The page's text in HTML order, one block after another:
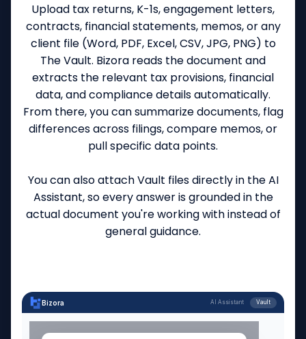
Bizora AI Assistant Vault
Upload tax returns, K-1s, engagement letters,
contracts, financial statements, memos, or any
client file (Word, PDF, Excel, CSV, JPG, PNG) to
The Vault. Bizora reads the document and
extracts the relevant tax provisions, financial
data, and compliance details automatically.
From there, you can summarize documents, flag
differences across filings, compare memos, or
pull specific data points.
You can also attach Vault files directly in the AI
Assistant, so every answer is grounded in the
actual document you're working with instead of
general guidance.